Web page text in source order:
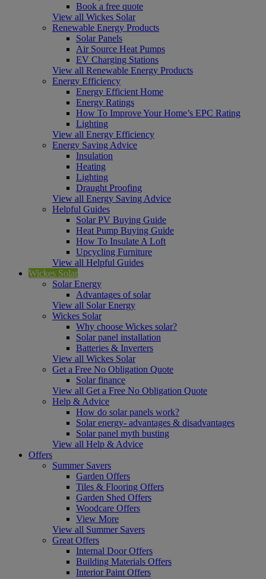
Book a free quote
View all Wickes Solar
Renewable Energy Products
Solar Panels
Air Source Heat Pumps
EV Charging Stations
View all Renewable Energy Products
Energy Efficiency
Energy Efficient Home
Energy Ratings
How To Improve Your Home’s EPC Rating
Lighting
View all Energy Efficiency
Energy Saving Advice
Insulation
Heating
Lighting
Draught Proofing
View all Energy Saving Advice
Helpful Guides
Solar PV Buying Guide
Heat Pump Buying Guide
How To Insulate A Loft
Upcycling Furniture
View all Helpful Guides
Wickes Solar
Solar Energy
Advantages of solar
View all Solar Energy
Wickes Solar
Why choose Wickes solar?
Solar panel installation
Batteries & Inverters
View all Wickes Solar
Get a Free No Obligation Quote
Solar finance
View all Get a Free No Obligation Quote
Help & Advice
How do solar panels work?
Solar energy- advantages & disadvantages
Solar panel myth busting
View all Help & Advice
Offers
Summer Savers
Garden Offers
Tiles & Flooring Offers
Garden Shed Offers
Woodcare Offers
View More
View all Summer Savers
Great Offers
Internal Door Offers
Building Materials Offers
Interior Paint Offers